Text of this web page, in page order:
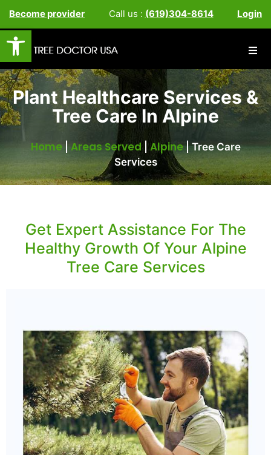
Open toolbar
Become provider Call us : (619)304-8614 Login
Plant Healthcare Services &
Tree Care In Alpine
Home| Areas Served|Alpine|Tree Care
Services
Get Expert Assistance For The
Healthy Growth Of Your Alpine
Tree Care Services